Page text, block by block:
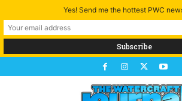
Yes! Send me the hottest PWC